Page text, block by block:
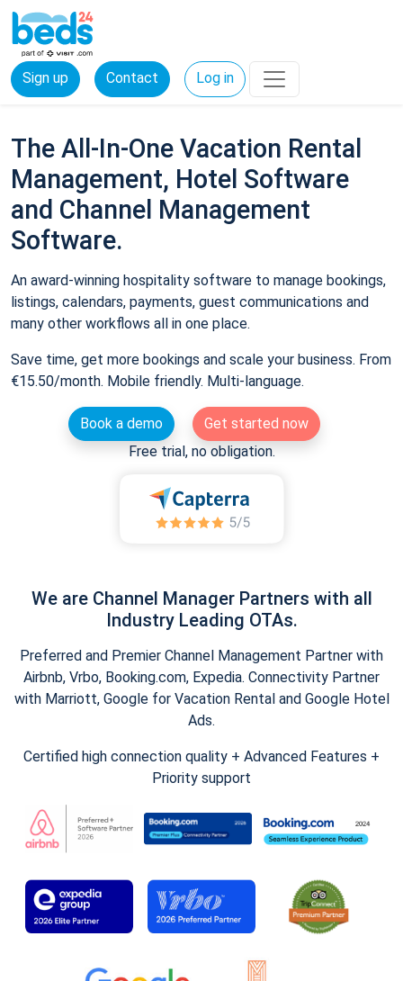
Sign up Contact Log in
The All-In-One Vacation Rental
Management, Hotel Software
and Channel Management
Software.
An award-winning hospitality software to manage bookings,
listings, calendars, payments, guest communications and
many other workflows all in one place.
Save time, get more bookings and scale your business. From
€15.50/month. Mobile friendly. Multi-language.
Book a demo
Get started now
Free trial, no obligation.
We are Channel Manager Partners with all
Industry Leading OTAs.
Preferred and Premier Channel Management Partner with
Airbnb, Vrbo, Booking.com, Expedia. Connectivity Partner
with Marriott, Google for Vacation Rental and Google Hotel
Ads.
Certified high connection quality + Advanced Features +
Priority support